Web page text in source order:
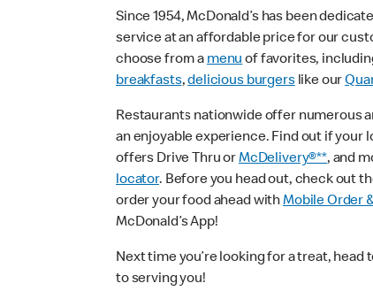
Since 1954, McDonald’s has been
service at an affordable price for our
choose from amenuof favorites,
breakfasts,delicious burgerslike our
Restaurants nationwide offer numerous
an enjoyable experience. Find out if your
offers Drive Thru orMcDelivery®**, and
locator. Before you head out, check out
order your food ahead withMobile Order
McDonald’s App!
Next time you’re looking for a treat, head
to serving you!